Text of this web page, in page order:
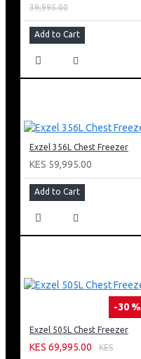
39,995.00
Add to Cart
Exzel 356L Chest Freezer
KES 59,995.00
Add to Cart
-30 %
Exzel 505L Chest Freezer
KES 69,995.00
KES